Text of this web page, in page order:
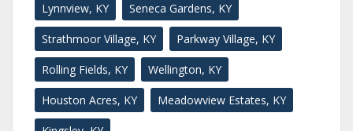
Lynnview, KY Seneca Gardens, KY
Strathmoor Village, KY Parkway Village, KY
Rolling Fields, KY Wellington, KY
Houston Acres, KY Meadowview Estates, KY